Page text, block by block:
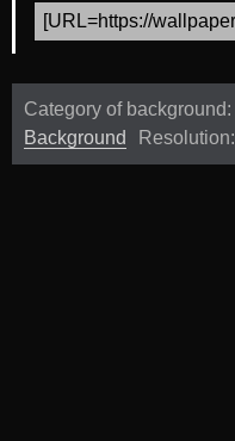
Category of background:
Background
Resolution: